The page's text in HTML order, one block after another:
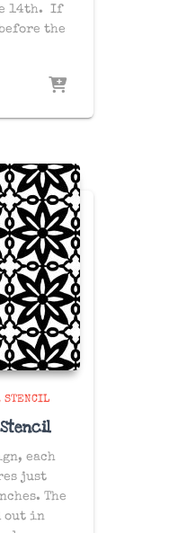
14th. If
the
STENCIL
each
just
The
out in